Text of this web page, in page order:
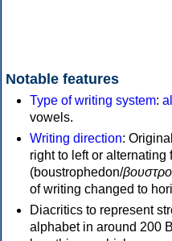
Notable features
Type of writing system:
vowels.
Writing direction:
right to left or alternating
(boustrophedon/
of writing changed to
Diacritics to represent
alphabet in around 200